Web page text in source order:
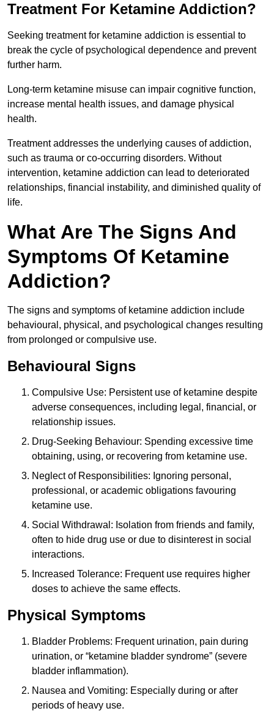
Treatment For Ketamine Addiction?
Seeking treatment for ketamine addiction is essential to
break the cycle of psychological dependence and prevent
further harm.
Long-term ketamine misuse can impair cognitive function,
increase mental health issues, and damage physical
health.
Treatment addresses the underlying causes of addiction,
such as trauma or co-occurring disorders. Without
intervention, ketamine addiction can lead to deteriorated
relationships, financial instability, and diminished quality of
life.
What Are The Signs And
Symptoms Of Ketamine
Addiction?
The signs and symptoms of ketamine addiction include
behavioural, physical, and psychological changes resulting
from prolonged or compulsive use.
Behavioural Signs
Compulsive Use: Persistent use of ketamine despite
adverse consequences, including legal, financial, or
relationship issues.
Drug-Seeking Behaviour: Spending excessive time
obtaining, using, or recovering from ketamine use.
Neglect of Responsibilities: Ignoring personal,
professional, or academic obligations favouring
ketamine use.
Social Withdrawal: Isolation from friends and family,
often to hide drug use or due to disinterest in social
interactions.
Increased Tolerance: Frequent use requires higher
doses to achieve the same effects.
Physical Symptoms
Bladder Problems: Frequent urination, pain during
urination, or “ketamine bladder syndrome” (severe
bladder inflammation).
Nausea and Vomiting: Especially during or after
periods of heavy use.